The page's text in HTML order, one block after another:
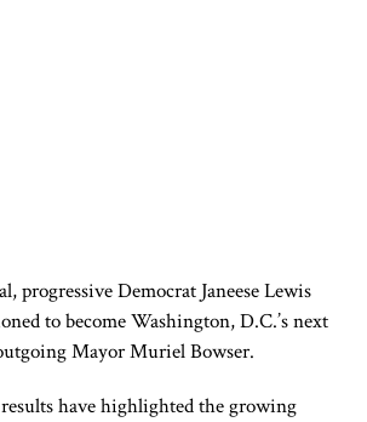
progressive Democrat Janeese Lewis
to become Washington, D.C.’s next
Mayor Muriel Bowser.
have highlighted the growing